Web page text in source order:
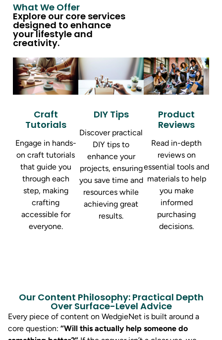
What We Offer
Explore our core services
designed to enhance
your lifestyle and
creativity.
Craft
Tutorials
Engage in hands-
on craft tutorials
that guide you
through each
step, making
crafting
accessible for
everyone.
DIY Tips
Discover practical
DIY tips to
enhance your
projects, ensuring
you save time and
resources while
achieving great
results.
Product
Reviews
Read in-depth
reviews on
essential tools and
materials to help
you make
informed
purchasing
decisions.
Our Content Philosophy: Practical Depth
Over Surface-Level Advice
Every piece of content on WedgieNet is built around a
core question: “Will this actually help someone do